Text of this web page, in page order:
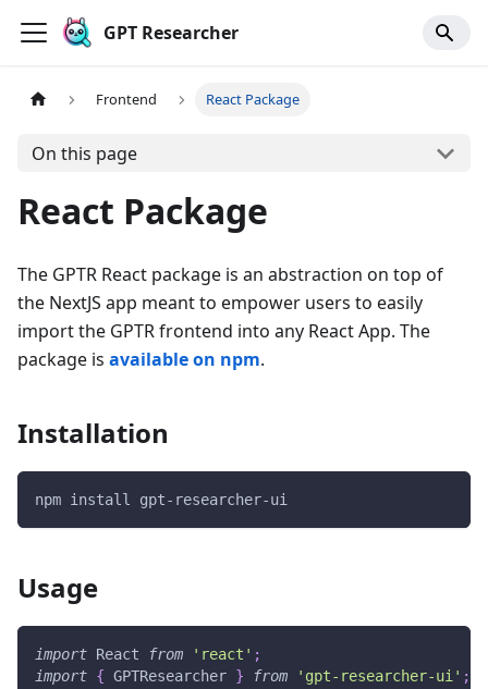
GPT Researcher
Frontend React Package
On this page
React Package
The GPTR React package is an abstraction on top of
the NextJS app meant to empower users to easily
import the GPTR frontend into any React App. The
package is available on npm.
Installation
npm install gpt-researcher-ui
Usage
import React from 'react' ;
import { GPTResearcher } from 'gpt-researcher-ui' ;